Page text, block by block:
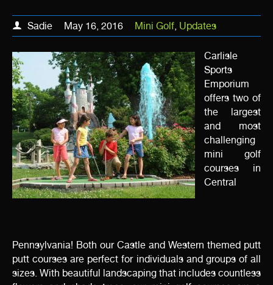
Sadie May 16, 2016 Mini Golf, Updates
Carlisle
Sports
Emporium
offers two of
the largest
and most
challenging
mini golf
courses in
Central
Pennsylvania! Both our Castle and Western themed putt
putt courses are perfect for individuals and groups of all
sizes. With beautiful landscaping that includes countless